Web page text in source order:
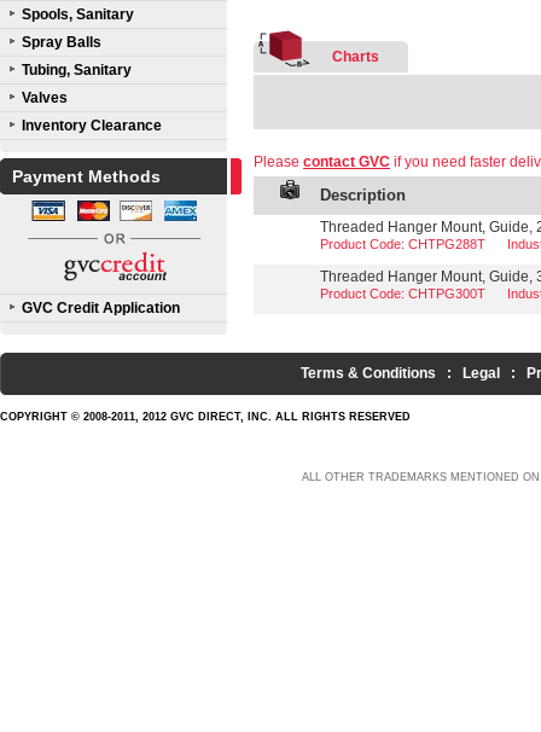
Spools, Sanitary
Spray Balls
Tubing, Sanitary
Valves
Inventory Clearance
Payment Methods
GVC Credit Application
Charts
Please contact GVC if you need faster
Description
Threaded Hanger Mount, Guide,
Product Code: CHTPG288T
Threaded Hanger Mount, Guide,
Product Code: CHTPG300T
Terms & Conditions : Legal :
COPYRIGHT © 2008-2011, 2012 GVC DIRECT, INC. ALL RIGHTS RESERVED
ALL OTHER TRADEMARKS MENTIONED